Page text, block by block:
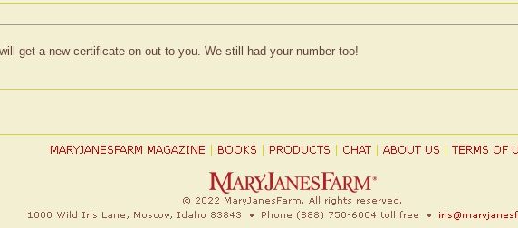
get a new certificate on out to you. We still had your number too!